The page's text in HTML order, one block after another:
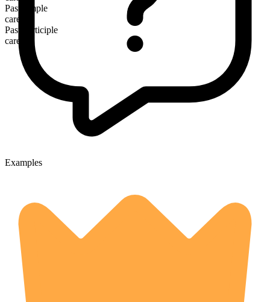
Past simple
cared
Past participle
cared
Examples